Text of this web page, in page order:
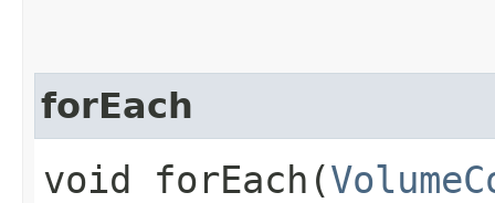
forEach
void forEach​(